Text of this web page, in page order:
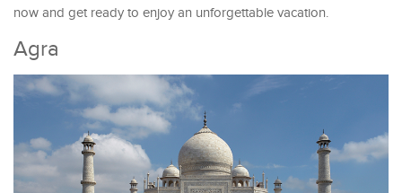
now and get ready to enjoy an unforgettable vacation.
Agra